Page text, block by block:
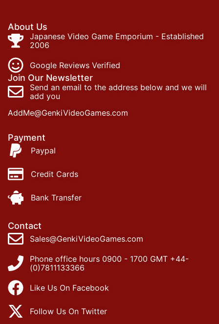
About Us
Japanese Video Game Emporium - Established
2006
Google Reviews Verified
Join Our Newsletter
Send an email to the address below and we will
add you
AddMe@GenkiVideoGames.com
Payment
Paypal
Credit Cards
Bank Transfer
Contact
Sales@GenkiVideoGames.com
Phone office hours 0900 - 1700 GMT +44-
(0)7811133366
Like Us On Facebook
Follow Us On Twitter